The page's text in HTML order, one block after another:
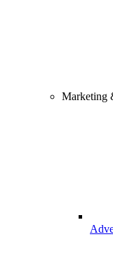
Marketing